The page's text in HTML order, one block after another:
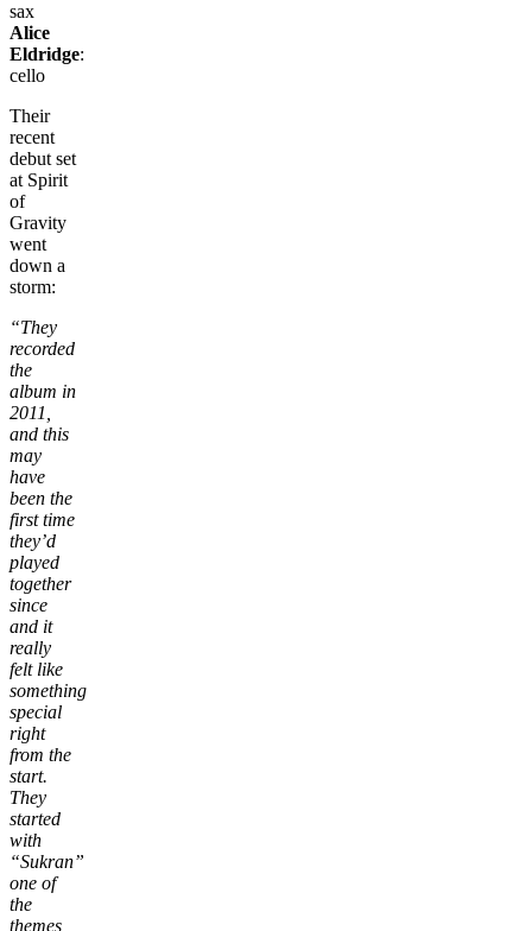
sax
Alice
Eldridge:
cello
Their
recent
debut set
at Spirit
of
Gravity
went
down a
storm:
“They
recorded
the
album in
2011,
and this
may
have
been the
first time
they’d
played
together
since
and it
really
felt like
something
special
right
from the
start.
They
started
with
“Sukran”
one of
the
themes